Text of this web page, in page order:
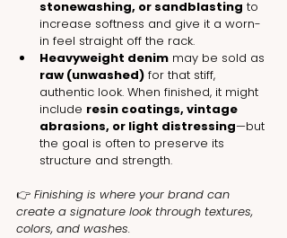
stonewashing, or sandblasting to
increase softness and give it a worn-
in feel straight off the rack.
Heavyweight denim may be sold as
raw (unwashed) for that stiff,
authentic look. When finished, it might
include resin coatings, vintage
abrasions, or light distressing—but
the goal is often to preserve its
structure and strength.
👉 Finishing is where your brand can
create a signature look through textures,
colors, and washes.